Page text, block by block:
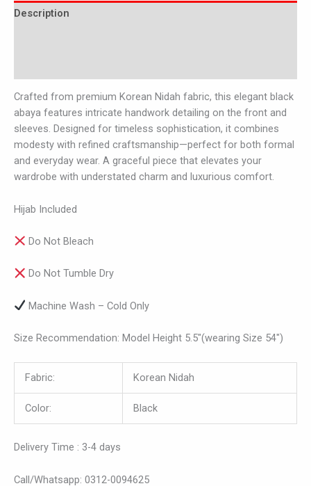
Description
Crafted from premium Korean Nidah fabric, this elegant black
abaya features intricate handwork detailing on the front and
sleeves. Designed for timeless sophistication, it combines
modesty with refined craftsmanship—perfect for both formal
and everyday wear. A graceful piece that elevates your
wardrobe with understated charm and luxurious comfort.
Hijab Included
Do Not Bleach
Do Not Tumble Dry
Machine Wash – Cold Only
Size Recommendation: Model Height 5.5″(wearing Size 54″)
Fabric: Korean Nidah
Color: Black
Delivery Time : 3-4 days
Call/Whatsapp: 0312-0094625